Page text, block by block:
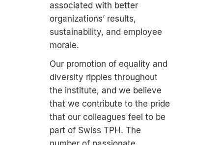
associated with better
organizations’ results,
sustainability, and employee
morale.
Our promotion of equality and
diversity ripples throughout
the institute, and we believe
that we contribute to the pride
that our colleagues feel to be
part of Swiss TPH. The